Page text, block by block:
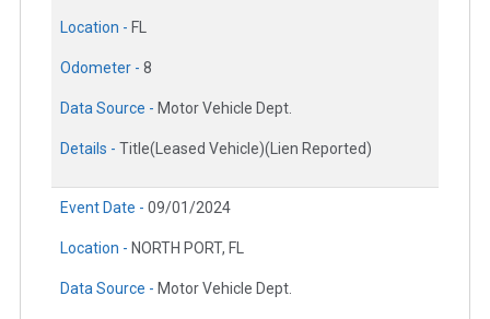
Location - FL
Odometer - 8
Data Source - Motor Vehicle Dept.
Details - Title(Leased Vehicle)(Lien Reported)
Event Date - 09/01/2024
Location - NORTH PORT, FL
Data Source - Motor Vehicle Dept.